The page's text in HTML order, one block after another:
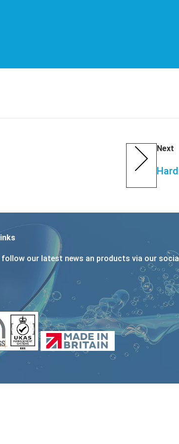
Next
follow our latest news an products via our